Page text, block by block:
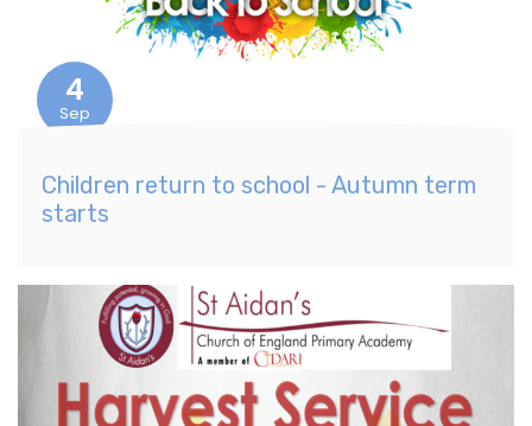
4
Sep
Children return to school - Autumn term
starts